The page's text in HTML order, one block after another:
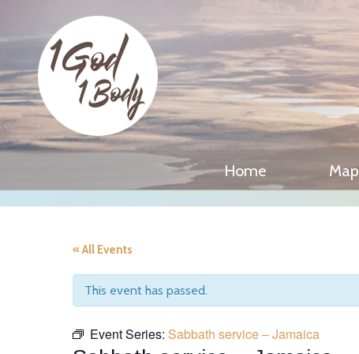
Home Map
« All Events
This event has passed.
Event Series: Sabbath service – Jamaica